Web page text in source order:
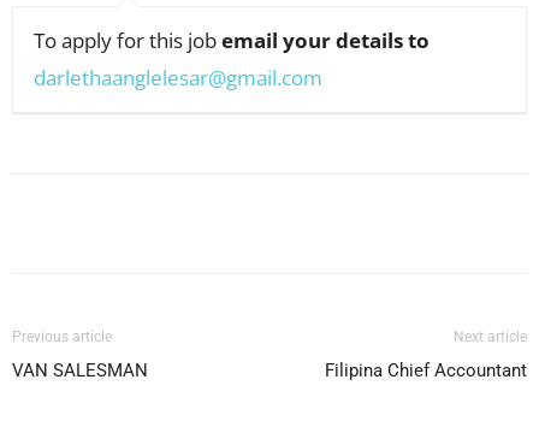
To apply for this jobemail your details to
darlethaanglelesar@gmail.com
Previous article
VAN SALESMAN
Next article
Filipina Chief Accountant